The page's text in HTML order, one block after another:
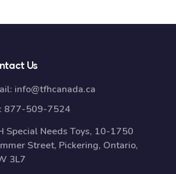
Us
info@tfhcanada.ca
877-509-7524
Special Needs Toys, 10-1750
Street, Pickering, Ontario,
3L7